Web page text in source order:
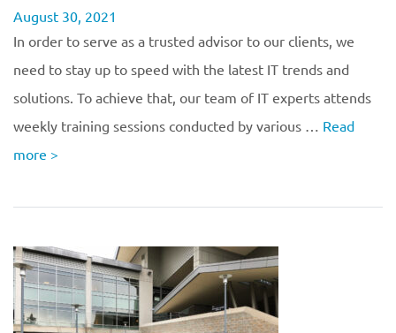
August 30, 2021
In order to serve as a trusted advisor to our clients, we
need to stay up to speed with the latest IT trends and
solutions. To achieve that, our team of IT experts attends
weekly training sessions conducted by various … Read
more >